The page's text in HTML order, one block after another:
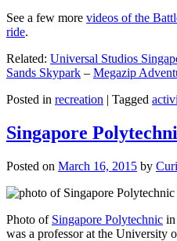
See a few more videos of the
ride.
Related: Universal Studios
Sands Skypark – Megazip
Posted in recreation | Tagged
Singapore
Posted on March 16, 2015 by
Photo of Singapore Polytechnic
was a professor at the University